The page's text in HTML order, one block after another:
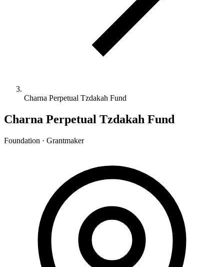
Charna Perpetual Tzdakah Fund
Charna Perpetual Tzdakah Fund
Foundation · Grantmaker